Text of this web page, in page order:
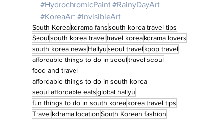
#HydrochromicPaint #RainyDayArt
#KoreaArt #InvisibleArt
South Koreakdrama fanssouth korea travel tips
Seoulsouth korea traveltravel koreakdrama lovers
south korea news Hallyuseoul travelkpop travel
affordable things to do in seoultravel seoul
food and travel
affordable things to do in south korea
seoul affordable eatsglobal hallyu
fun things to do in south koreakorea travel tips
Travelkdrama locationSouth Korean fashion